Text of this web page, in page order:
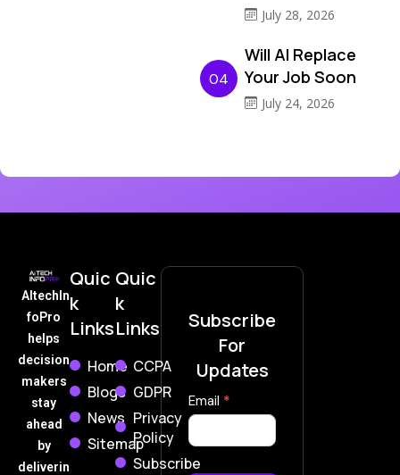
July 28, 2026
04
Will AI Replace
Your Job Soon
July 24, 2026
AItechIn
foPro
helps
decision
makers
stay
ahead
by
deliverin
Quic
k
Links
Home
Blogs
News
Sitemap
Quic
k
Links
CCPA
GDPR
Privacy
Policy
Subscribe
Subscribe
For
Updates
Subscribe
Now
Email *